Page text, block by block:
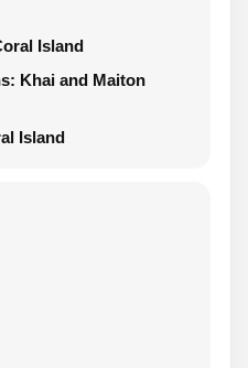
Island
Khai and Maiton
Island